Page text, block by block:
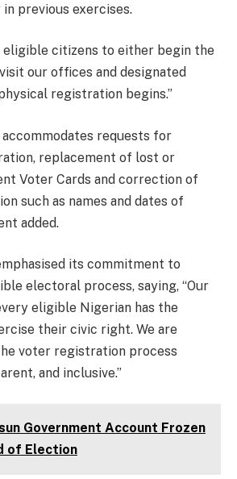
previous exercises.
eligible citizens to either begin the
our offices and designated
registration begins.”
accommodates requests for
replacement of lost or
Voter Cards and correction of
such as names and dates of
added.
its commitment to
electoral process, saying, “Our
eligible Nigerian has the
their civic right. We are
voter registration process
and inclusive.”
Government Account Frozen
of Election